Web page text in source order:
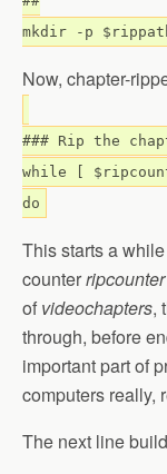
mkdir -p
Now, chapter-
### Rip the
while [
do
This starts a
counterripcounter
of videochapters,
through, before
important part of
computers really,
The next line